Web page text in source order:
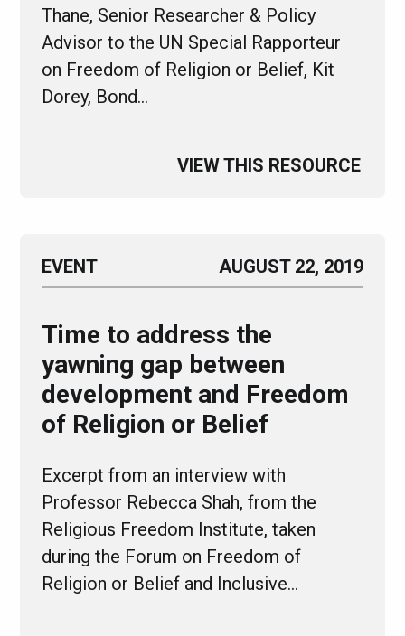
Thane, Senior Researcher & Policy
Advisor to the UN Special Rapporteur
on Freedom of Religion or Belief, Kit
Dorey, Bond…
VIEW THIS RESOURCE
EVENT AUGUST 22, 2019
Time to address the
yawning gap between
development and Freedom
of Religion or Belief
Excerpt from an interview with
Professor Rebecca Shah, from the
Religious Freedom Institute, taken
during the Forum on Freedom of
Religion or Belief and Inclusive…